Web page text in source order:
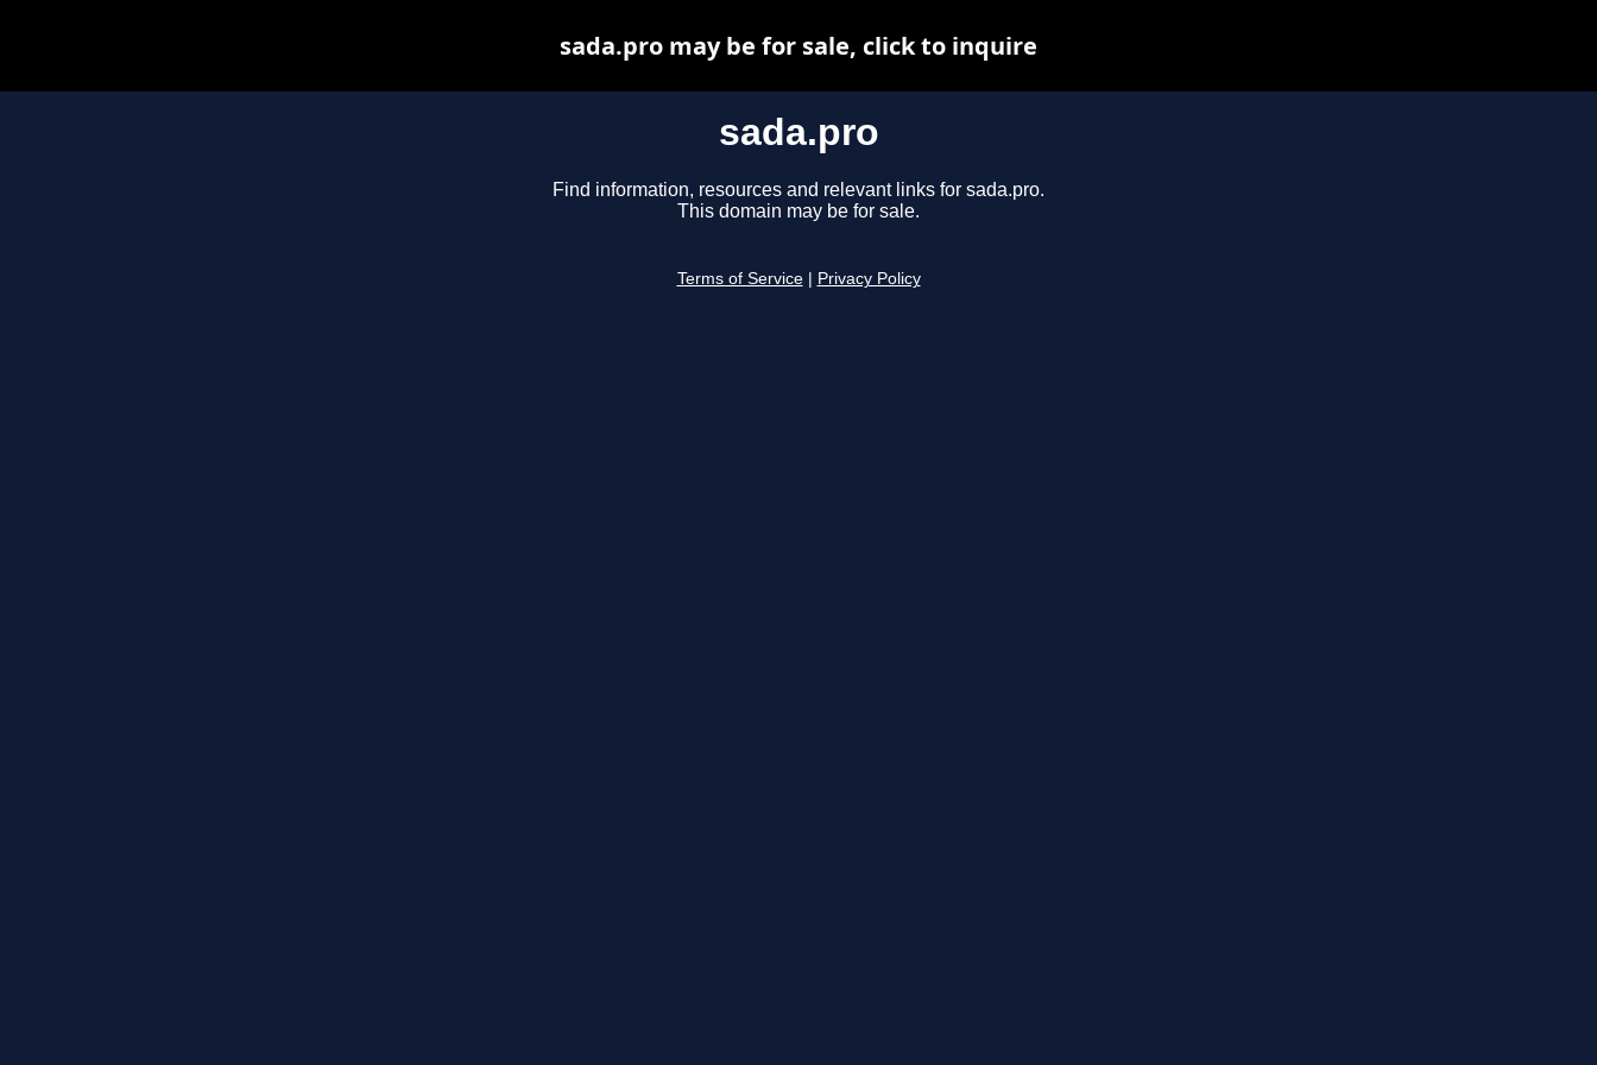
sada.pro
Find information, resources and relevant links for sada.pro.
This domain may be for sale.
Terms of Service Privacy Policy
sada.pro may be for sale, click to inquire